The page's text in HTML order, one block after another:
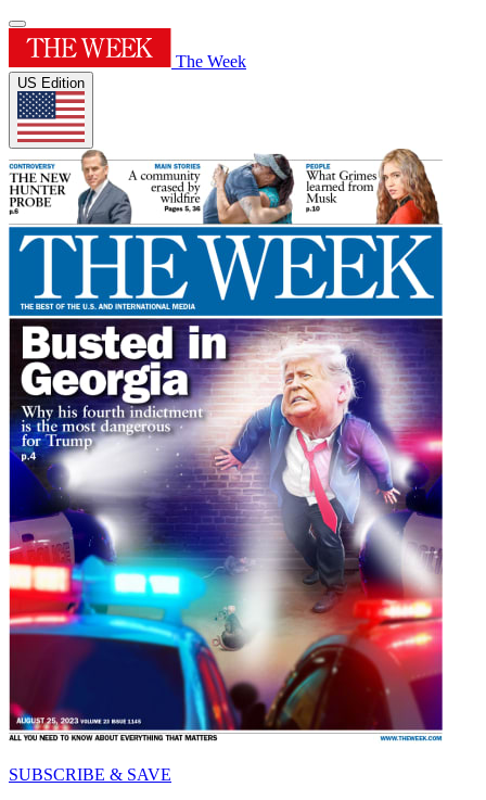
The Week
US Edition
SUBSCRIBE & SAVE